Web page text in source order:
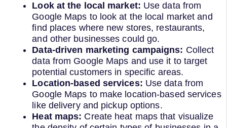
Look at the local market: Use data from
Google Maps to look at the local market and
find places where new stores, restaurants,
and other businesses could go.
Data-driven marketing campaigns: Collect
data from Google Maps and use it to target
potential customers in specific areas.
Location-based services: Use data from
Google Maps to make location-based services
like delivery and pickup options.
Heat maps: Create heat maps that visualize